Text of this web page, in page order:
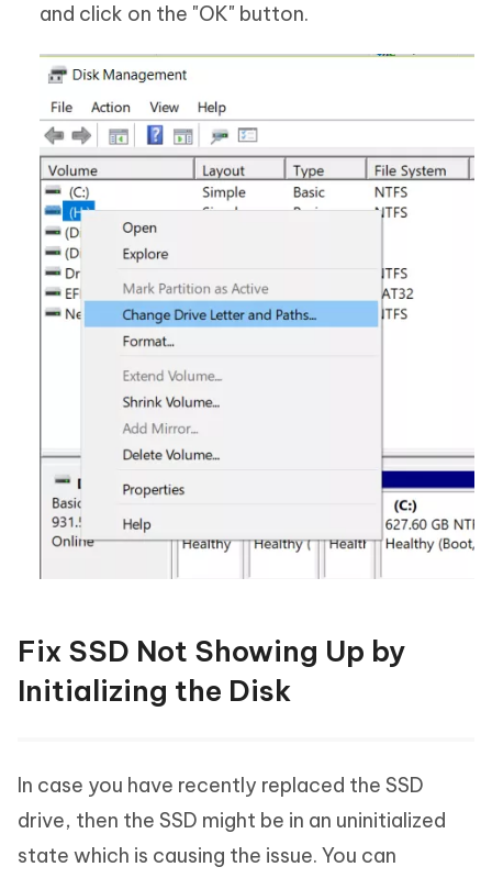
and click on the "OK" button.
Fix SSD Not Showing Up by
Initializing the Disk
In case you have recently replaced the SSD
drive, then the SSD might be in an uninitialized
state which is causing the issue. You can